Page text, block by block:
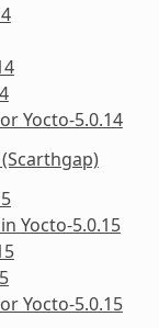
Yocto-5.0.14
Yocto-5.0.15
Yocto-5.0.15